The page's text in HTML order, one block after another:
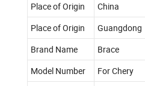
Place of Origin
China
Place of Origin
Guangdong
Brand Name
Brace
Model Number
For Chery